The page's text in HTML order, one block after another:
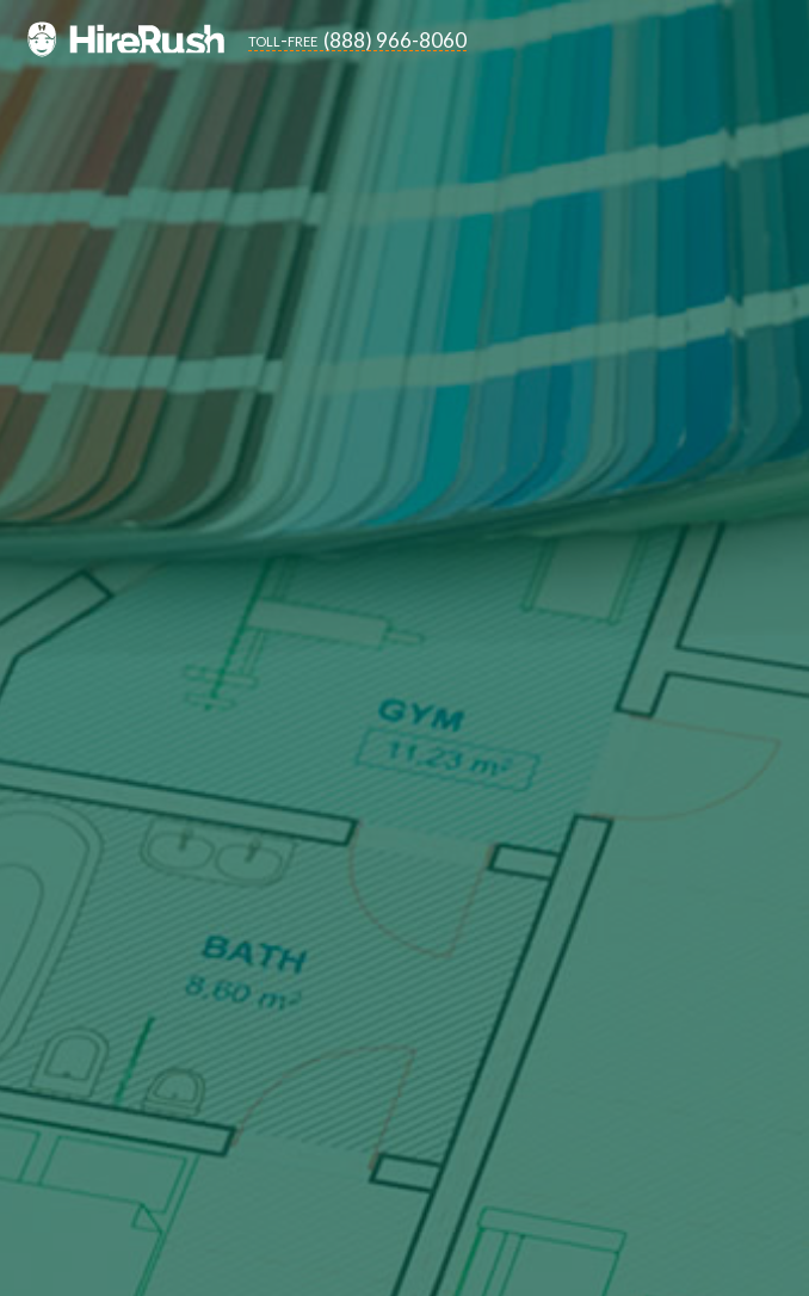
toll-free (888) 966-8060